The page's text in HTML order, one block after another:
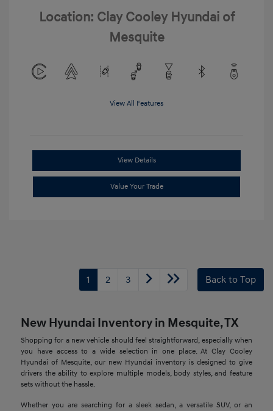
Location: Clay Cooley Hyundai of
Mesquite
View All Features
View Details
Value Your Trade
1 2 3 Back to Top
New Hyundai Inventory in Mesquite, TX
Shopping for a new vehicle should feel straightforward, especially when
you have access to a wide selection in one place. At Clay Cooley
Hyundai of Mesquite, our new Hyundai inventory is designed to give
drivers the ability to explore multiple models, body styles, and feature
sets without the hassle.
Whether you are searching for a sleek sedan, a versatile SUV, or an